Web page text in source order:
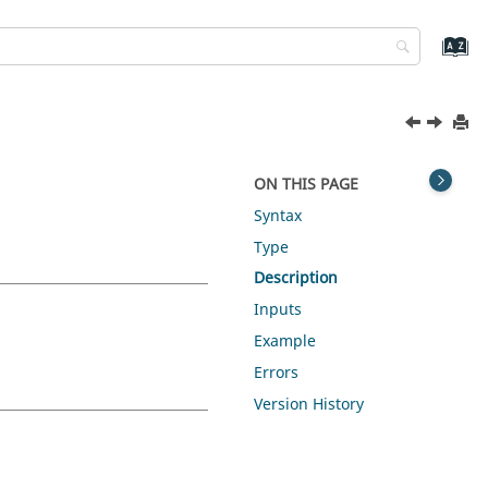
ON THIS PAGE
Syntax
Type
Description
Inputs
Example
Errors
Version History